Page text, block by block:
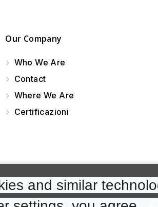
Our Company
Who We Are
Contact
Where We Are
Certificazioni
and similar